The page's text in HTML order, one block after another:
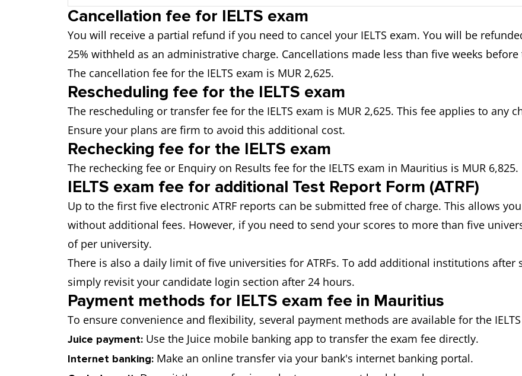
Cancellation fee for IELTS exam
You will receive a partial refund if you need to cancel your IELTS exam. You will be
25% withheld as an administrative charge. Cancellations made less than five weeks
The cancellation fee for the IELTS exam is MUR 2,625.
Rescheduling fee for the IELTS exam
The rescheduling or transfer fee for the IELTS exam is MUR 2,625. This fee applies to any
Ensure your plans are firm to avoid this additional cost.
Rechecking fee for the IELTS exam
The rechecking fee or Enquiry on Results fee for the IELTS exam in Mauritius is MUR 6,825.
IELTS exam fee for additional Test Report Form (ATRF)
Up to the first five electronic ATRF reports can be submitted free of charge. This allows
without additional fees. However, if you need to send your scores to more than five
of per university.
There is also a daily limit of five universities for ATRFs. To add additional institutions
simply revisit your candidate login section after 24 hours.
Payment methods for IELTS exam fee in Mauritius
To ensure convenience and flexibility, several payment methods are available for the
Juice payment: Use the Juice mobile banking app to transfer the exam fee directly.
Internet banking: Make an online transfer via your bank's internet banking portal.